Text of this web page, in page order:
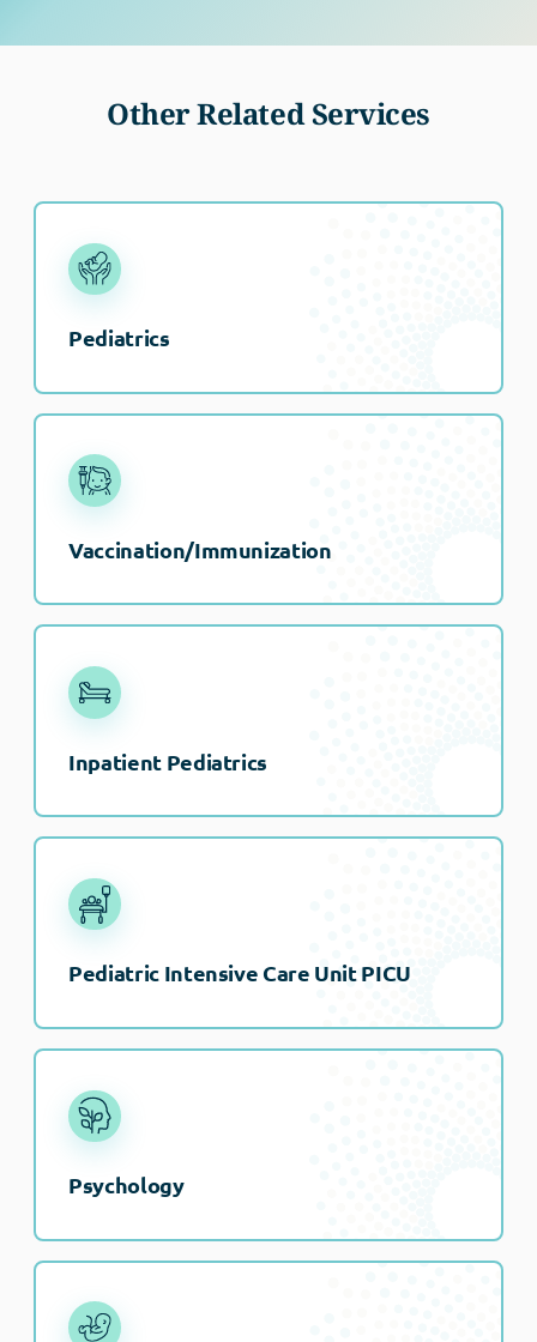
Other Related Services
Pediatrics
Vaccination/Immunization
Inpatient Pediatrics
Pediatric Intensive Care Unit PICU
Psychology